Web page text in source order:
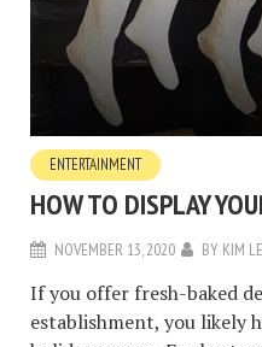
ENTERTAINMENT
HOW TO DISPLAY
NOVEMBER 13, 2020 BY KIM
If you offer fresh-baked
establishment, you likely